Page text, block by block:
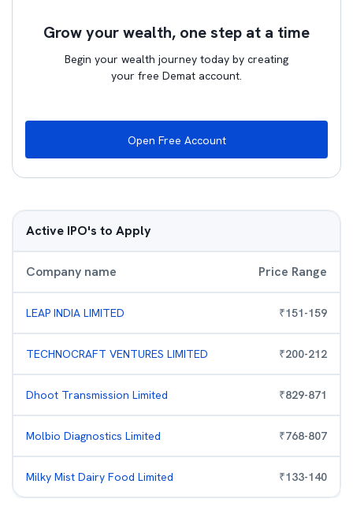
Grow your wealth, one step at a time
Begin your wealth journey today by creating
your free Demat account.
Open Free Account
Active IPO's to Apply
Company name Price Range
LEAP INDIA LIMITED ₹151-159
TECHNOCRAFT VENTURES LIMITED ₹200-212
Dhoot Transmission Limited ₹829-871
Molbio Diagnostics Limited ₹768-807
Milky Mist Dairy Food Limited ₹133-140